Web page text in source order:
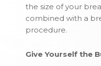
the size of your
combined with a
procedure.
Give Yourself the